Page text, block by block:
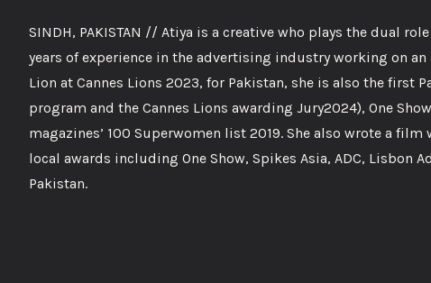
SINDH, PAKISTAN // Atiya is a creative who plays the dual
years of experience in the advertising industry working on
Lion at Cannes Lions 2023, for Pakistan, she is also the first
program and the Cannes Lions awarding Jury2024), One
magazines’ 100 Superwomen list 2019. She also wrote a
local awards including One Show, Spikes Asia, ADC, Lisbon
Pakistan.